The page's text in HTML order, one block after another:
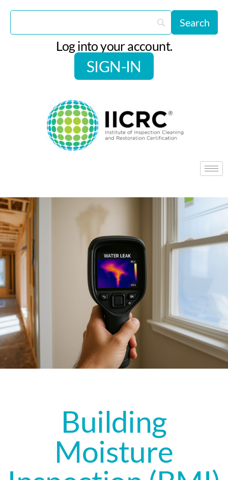
Log into your account.
SIGN-IN
Building
Moisture